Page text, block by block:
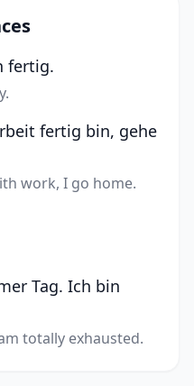
fertig.
fertig bin, gehe
work, I go home.
Tag. Ich bin
totally exhausted.